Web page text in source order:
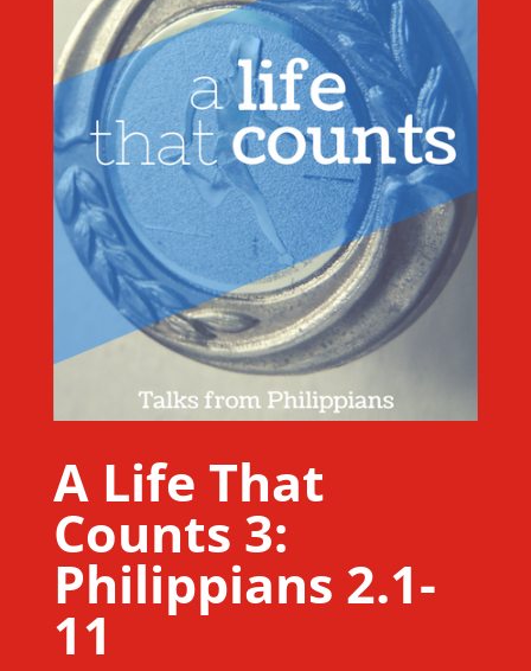
A Life That
Counts 3:
Philippians 2.1-
11